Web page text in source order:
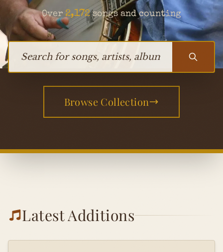
Over 2,172songs and counting
Browse Collection
Latest Additions